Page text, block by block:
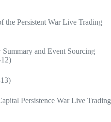
the Persistent War Live Trading
and Event Sourcing
Persistence War Live Trading